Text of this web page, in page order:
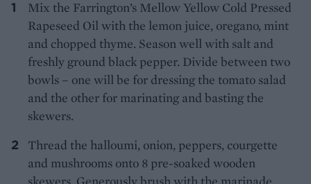
Mix the Farrington’s Mellow Yellow Cold Pressed
Rapeseed Oil with the lemon juice, oregano, mint
and chopped thyme. Season well with salt and
freshly ground black pepper. Divide between two
bowls – one will be for dressing the tomato salad
and the other for marinating and basting the
skewers.
Thread the halloumi, onion, peppers, courgette
and mushrooms onto 8 pre-soaked wooden